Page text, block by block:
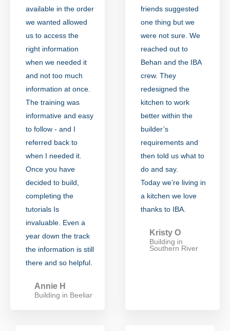
available in the order
we wanted allowed
us to access the
right information
when we needed it
and not too much
information at once.
The training was
informative and easy
to follow - and I
referred back to
when I needed it.
Once you have
decided to build,
completing the
tutorials Is
invaluable. Even a
year down the track
the information is still
there and so helpful.
Annie H
Building in Beeliar
friends suggested
one thing but we
were not sure. We
reached out to
Behan and the IBA
crew. They
redesigned the
kitchen to work
better within the
builder’s
requirements and
then told us what to
do and say.
Today we’re living in
a kitchen we love
thanks to IBA.
Kristy O
Building in
Southern River